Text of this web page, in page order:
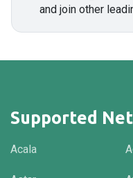
and join other
Supported
Acala